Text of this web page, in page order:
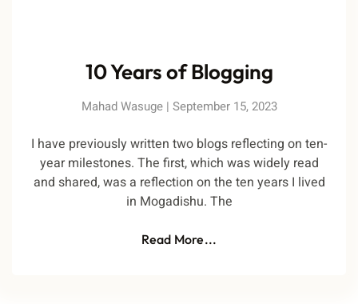
10 Years of Blogging
Mahad Wasuge September 15, 2023
I have previously written two blogs reflecting on ten-
year milestones. The first, which was widely read
and shared, was a reflection on the ten years I lived
in Mogadishu. The
Read More...